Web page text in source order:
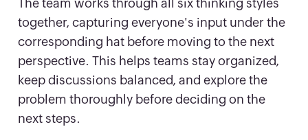
The team works through all six thinking styles
together, capturing everyone's input under the
corresponding hat before moving to the next
perspective. This helps teams stay organized,
keep discussions balanced, and explore the
problem thoroughly before deciding on the
next steps.